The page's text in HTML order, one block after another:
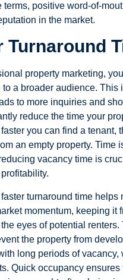
terms, positive word-of-
in the market.
Turnaround
property marketing,
to a broader audience. This
to more inquiries and
reduce the time your
you can find a tenant,
an empty property. Time
vacancy time is
faster turnaround time helps
momentum, keeping it
eyes of potential renters.
the property from
long periods of vacancy,
Quick occupancy ensures